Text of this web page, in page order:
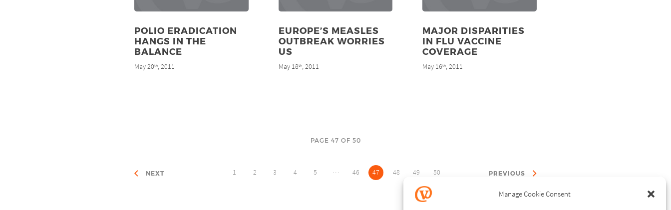
Manage Cookie Consent
POLIO ERADICATION
HANGS IN THE
BALANCE
May 20th, 2011
EUROPE’S MEASLES
OUTBREAK WORRIES
US
May 18th, 2011
MAJOR DISPARITIES
IN FLU VACCINE
COVERAGE
May 16th, 2011
PAGE 47 OF 50
NEXT 1 2 3 4 5 … 46 47 48 49 50 PREVIOUS